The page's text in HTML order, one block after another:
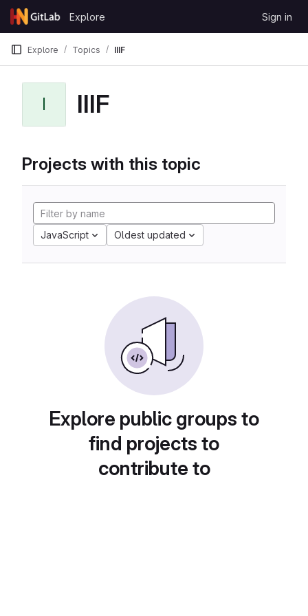
Skip to content
GitLab
Explore Sign in
Explore Topics IIIF
I IIIF
Projects with this topic
JavaScript Oldest updated
Explore public groups to
find projects to
contribute to